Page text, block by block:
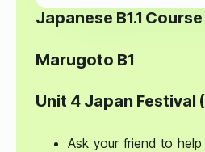
Japanese B1.1
Marugoto B1
Unit 4 Japan Festival
Ask your friend to